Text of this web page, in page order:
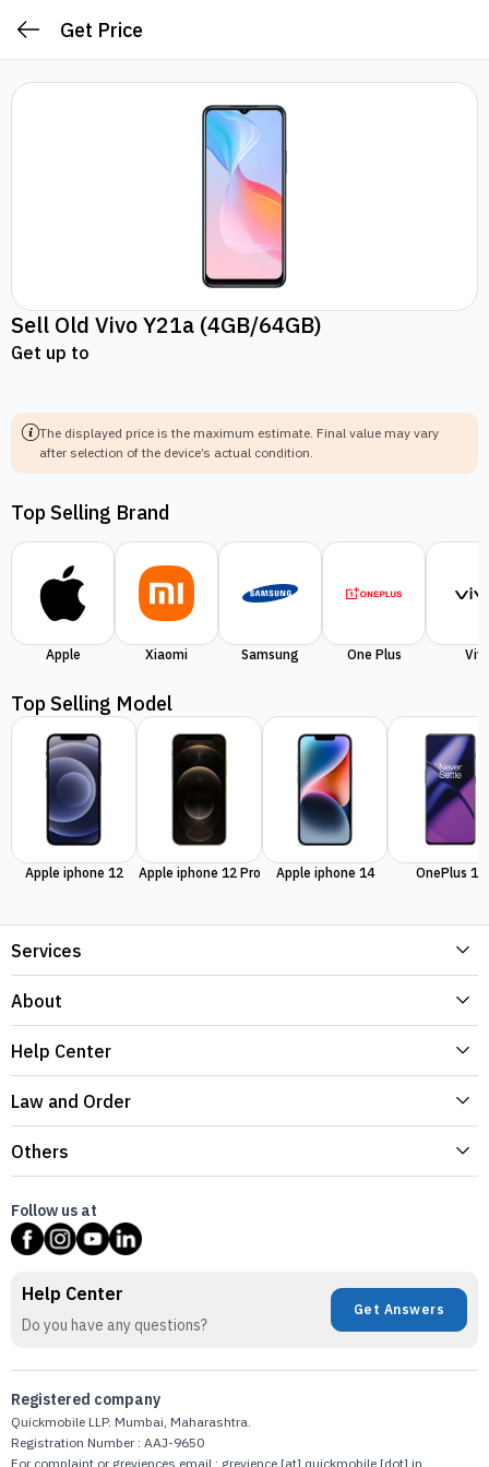
Get Price
Sell Old Vivo Y21a (4GB/64GB)
Get up to
The displayed price is the maximum estimate. Final value may vary
after selection of the device’s actual condition.
Top Selling Brand
Apple Xiaomi Samsung One Plus
Top Selling Model
Apple iphone 12 Apple iphone 12 Pro Apple iphone 14 OnePlus 11
Services
About
Help Center
Law and Order
Others
Follow us at
Help Center
Do you have any questions?
Get Answers
Registered company
Quickmobile LLP. Mumbai, Maharashtra.
Registration Number : AAJ-9650
For complaint or greviences email : grevience [at] quickmobile [dot] in